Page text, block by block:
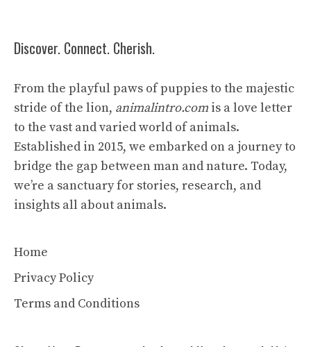
Discover. Connect. Cherish.
From the playful paws of puppies to the majestic
stride of the lion, animalintro.com is a love letter
to the vast and varied world of animals.
Established in 2015, we embarked on a journey to
bridge the gap between man and nature. Today,
we’re a sanctuary for stories, research, and
insights all about animals.
Home
Privacy Policy
Terms and Conditions